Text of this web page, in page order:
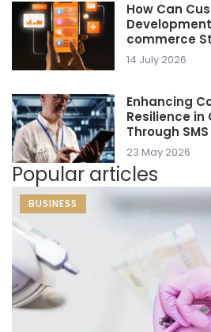
How Can
commerce
14 July 2026
Enhancing
Resilience
Through
23 May 2026
Popular articles
BUSINESS